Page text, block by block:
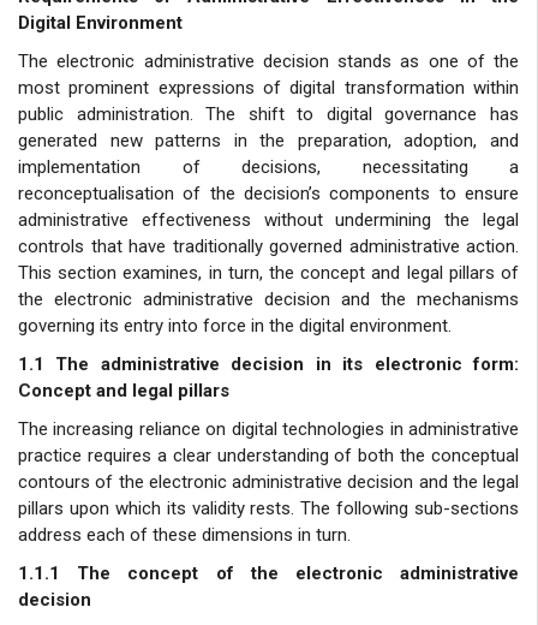
Digital Environment
The electronic administrative decision stands as one of the
most prominent expressions of digital transformation within
public administration. The shift to digital governance has
generated new patterns in the preparation, adoption, and
implementation of decisions, necessitating a
reconceptualisation of the decision’s components to ensure
administrative effectiveness without undermining the legal
controls that have traditionally governed administrative action.
This section examines, in turn, the concept and legal pillars of
the electronic administrative decision and the mechanisms
governing its entry into force in the digital environment.
1.1 The administrative decision in its electronic form:
Concept and legal pillars
The increasing reliance on digital technologies in administrative
practice requires a clear understanding of both the conceptual
contours of the electronic administrative decision and the legal
pillars upon which its validity rests. The following sub-sections
address each of these dimensions in turn.
1.1.1 The concept of the electronic administrative
decision